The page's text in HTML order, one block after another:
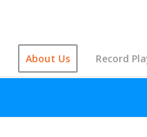
About Us Record